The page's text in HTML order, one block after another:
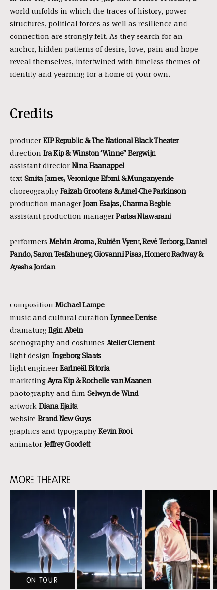
world unfolds in which the traces of history, power
structures, political forces as well as resilience and
connection are strongly felt. As they search for an
anchor, hidden patterns of desire, love, pain and hope
reveal themselves, intertwined with timeless themes of
identity and yearning for a home of your own.
Credits
producerKIP Republic & The National Black Theater
direction Ira Kip & Winston ‘Winne” Bergwijn
assistant directorNina Haanappel
textSmita James, Veronique Efomi & Munganyende
choreographyFaizah Grootens & Amel-Che Parkinson
production managerJoan Esajas, Channa Begbie
assistant production managerParisa Niawarani
performers Melvin Aroma, Rubiën Vyent, Revé Terborg, Daniel
Pando, Saron Tesfahuney, Giovanni Pisas, Homero Radway &
Ayesha Jordan
composition Michael Lampe
music and cultural curation Lynnee Denise
dramaturgIlgin Abeln
scenography and costumes Atelier Clement
light design Ingeborg Slaats
light engineerEarlneäl Bitoria
marketingAyra Kip & Rochelle van Maanen
photography and film Selwyn de Wind
artworkDiana Ejaita
website Brand New Guys
graphics and typographyKevin Rooi
animatorJeffrey Goodett
MORE THEATRE
Skip
ON TOUR